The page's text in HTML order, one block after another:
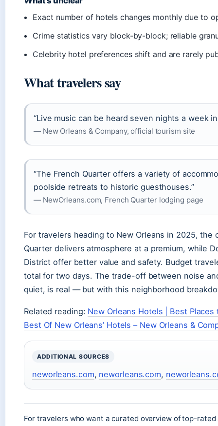
Exact number of hotels changes monthly due to
Crime statistics vary block-by-block; reliable
Celebrity hotel preferences shift and are rarely
What travelers say
“Live music can be heard seven nights a week
— New Orleans & Company, official tourism site
“The French Quarter offers a variety of
poolside retreats to historic guesthouses.”
— NewOrleans.com, French Quarter lodging page
For travelers heading to New Orleans in 2025, the
Quarter delivers atmosphere at a premium, while
District offer better value and safety. Budget
total for two days. The trade-off between noise
quiet, is real — but with this neighborhood
Related reading: New Orleans Hotels | Best
Best Of New Orleans’ Hotels – New Orleans &
ADDITIONAL SOURCES
neworleans.com, neworleans.com,
For travelers who want a curated overview of top-